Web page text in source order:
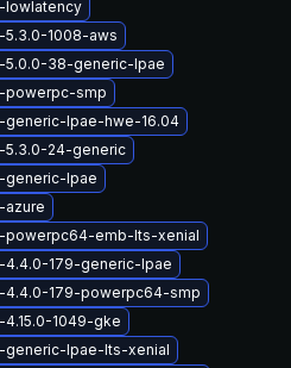
lowlatency
1008-aws
5.0.0-38-generic-lpae
powerpc-smp
generic-lpae-hwe-16.04
5.3.0-24-generic
generic-lpae
azure
powerpc64-emb-lts-xenial
4.4.0-179-generic-lpae
4.4.0-179-powerpc64-smp
1049-gke
generic-lpae-lts-xenial